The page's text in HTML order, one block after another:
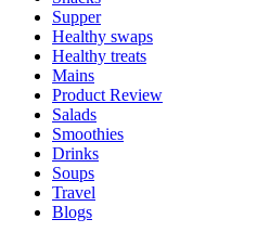
Supper
Healthy swaps
Healthy treats
Mains
Product Review
Salads
Smoothies
Drinks
Soups
Travel
Blogs